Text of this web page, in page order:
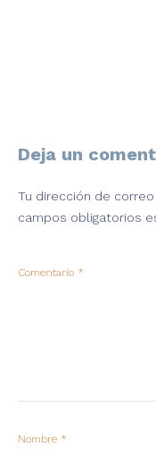
Deja un
Tu dirección de
campos obligatorios
Comentario *
Nombre *